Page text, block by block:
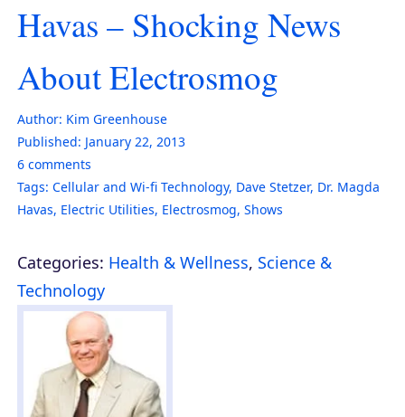
Havas – Shocking News
About Electrosmog
Author: Kim Greenhouse
Published: January 22, 2013
6 comments
Tags: Cellular and Wi-fi Technology, Dave Stetzer, Dr. Magda
Havas, Electric Utilities, Electrosmog, Shows
Categories: Health & Wellness, Science &
Technology